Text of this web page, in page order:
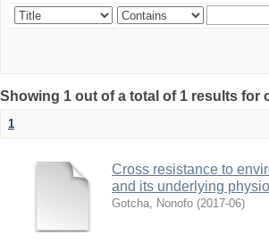
Showing 1 out of a total of 1 results
1
Cross resistance to
and its underlying
Gotcha, Nonofo (2017-06)